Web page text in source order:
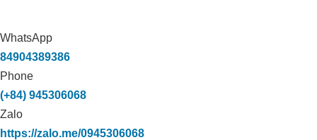
WhatsApp
84904389386
Phone
(+84) 945306068
Zalo
https://zalo.me/0945306068